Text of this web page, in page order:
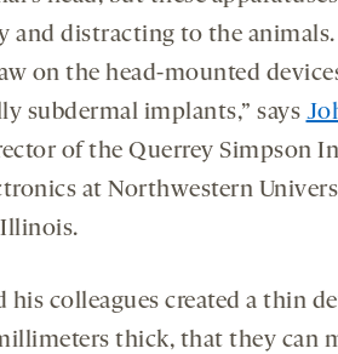
and distracting to the animals.
on the head-mounted
subdermal implants,” says
of the Querrey Simpson
at Northwestern
his colleagues created a thin
thick, that they can